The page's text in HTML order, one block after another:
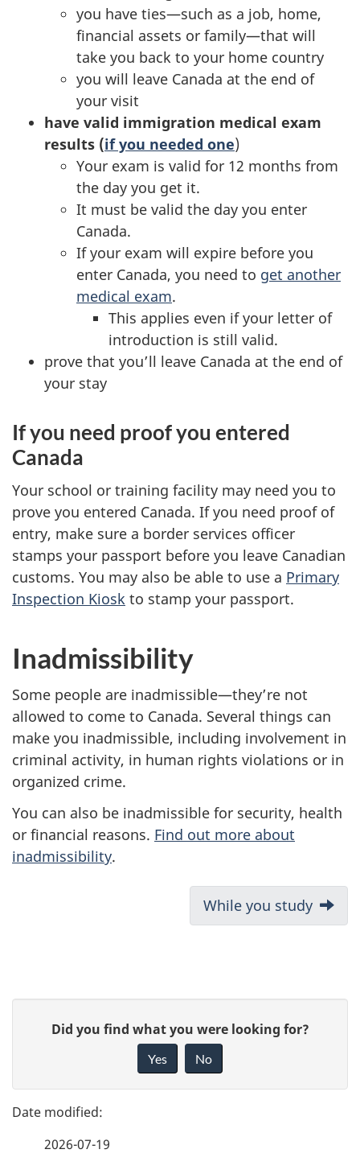
you have ties—such as a job, home,
financial assets or family—that will
take you back to your home country
you will leave Canada at the end of
your visit
have valid immigration medical exam
results (if you needed one)
Your exam is valid for 12 months from
the day you get it.
It must be valid the day you enter
Canada.
If your exam will expire before you
enter Canada, you need to get another
medical exam.
This applies even if your letter of
introduction is still valid.
prove that you’ll leave Canada at the end of
your stay
If you need proof you entered
Canada
Your school or training facility may need you to
prove you entered Canada. If you need proof of
entry, make sure a border services officer
stamps your passport before you leave Canadian
customs. You may also be able to use a Primary
Inspection Kiosk to stamp your passport.
Inadmissibility
Some people are inadmissible—they’re not
allowed to come to Canada. Several things can
make you inadmissible, including involvement in
criminal activity, in human rights violations or in
organized crime.
You can also be inadmissible for security, health
or financial reasons. Find out more about
inadmissibility.
u
n
Next:
While you study
g
e
e
Did you find what you were looking for?
Yes No
2026-07-19